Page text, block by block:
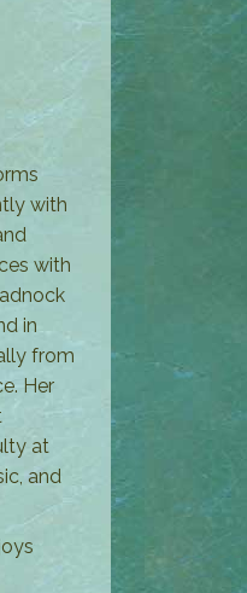
with
with
in
from
Her
at
and